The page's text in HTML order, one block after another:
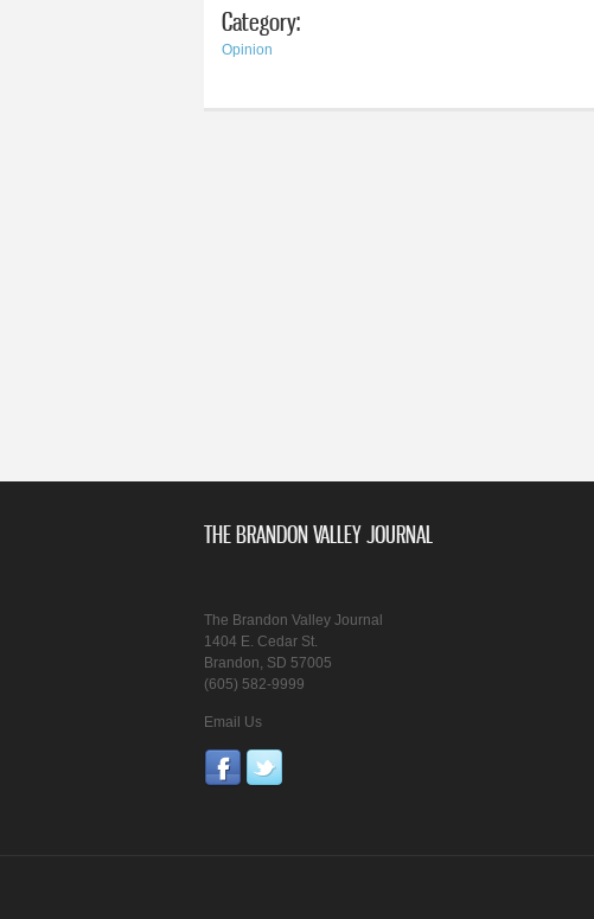
Category:
Opinion
THE BRANDON VALLEY JOURNAL
The Brandon Valley Journal
1404 E. Cedar St.
Brandon, SD 57005
(605) 582-9999
Email Us